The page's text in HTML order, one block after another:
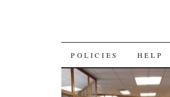
SKIP
TO
POLICIES HELP